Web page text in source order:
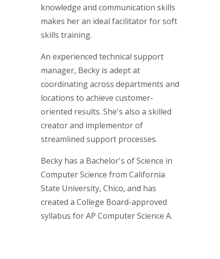
knowledge and communication skills
makes her an ideal facilitator for soft
skills training.
An experienced technical support
manager, Becky is adept at
coordinating across departments and
locations to achieve customer-
oriented results. She's also a skilled
creator and implementor of
streamlined support processes.
Becky has a Bachelor's of Science in
Computer Science from California
State University, Chico, and has
created a College Board-approved
syllabus for AP Computer Science A.